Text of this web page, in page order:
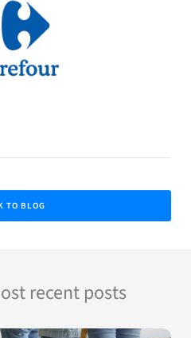
TO BLOG
recent posts